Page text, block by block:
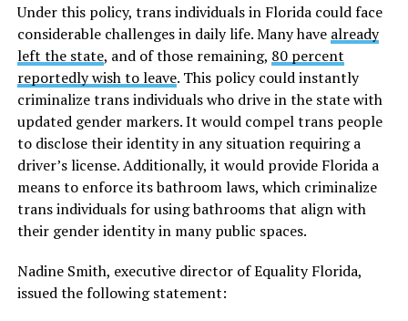
Under this policy, trans individuals in Florida could face
considerable challenges in daily life. Many have already
left the state, and of those remaining, 80 percent
reportedly wish to leave. This policy could instantly
criminalize trans individuals who drive in the state with
updated gender markers. It would compel trans people
to disclose their identity in any situation requiring a
driver’s license. Additionally, it would provide Florida a
means to enforce its bathroom laws, which criminalize
trans individuals for using bathrooms that align with
their gender identity in many public spaces.
Nadine Smith, executive director of Equality Florida,
issued the following statement: